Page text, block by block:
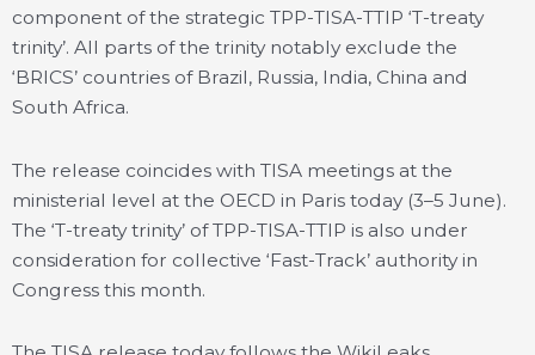
component of the strategic TPP-TISA-TTIP ‘T-treaty
trinity’. All parts of the trinity notably exclude the
‘BRICS’ countries of Brazil, Russia, India, China and
South Africa.
The release coincides with TISA meetings at the
ministerial level at the OECD in Paris today (3–5 June).
The ‘T-treaty trinity’ of TPP-TISA-TTIP is also under
consideration for collective ‘Fast-Track’ authority in
Congress this month.